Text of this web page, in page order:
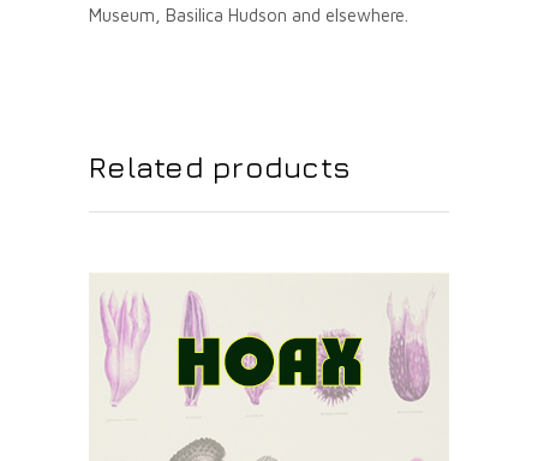
Museum, Basilica Hudson and elsewhere.
Related products
PURCHASE AT THE OS STORE